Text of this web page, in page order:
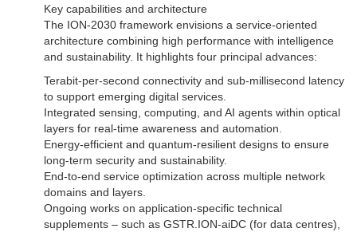
Key capabilities and architecture
The ION-2030 framework envisions a service-oriented
architecture combining high performance with intelligence
and sustainability. It highlights four principal advances:
Terabit-per-second connectivity and sub-millisecond latency
to support emerging digital services.
Integrated sensing, computing, and AI agents within optical
layers for real-time awareness and automation.
Energy-efficient and quantum-resilient designs to ensure
long-term security and sustainability.
End-to-end service optimization across multiple network
domains and layers.
Ongoing works on application-specific technical
supplements – such as GSTR.ION-aiDC (for data centres),